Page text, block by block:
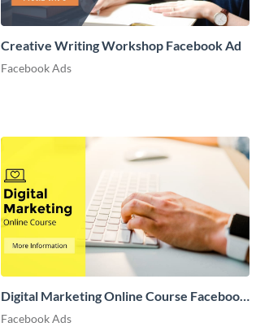
Creative Writing Workshop Facebook Ad
Facebook Ads
Digital Marketing Online Course Facebook
Ad
Facebook Ads